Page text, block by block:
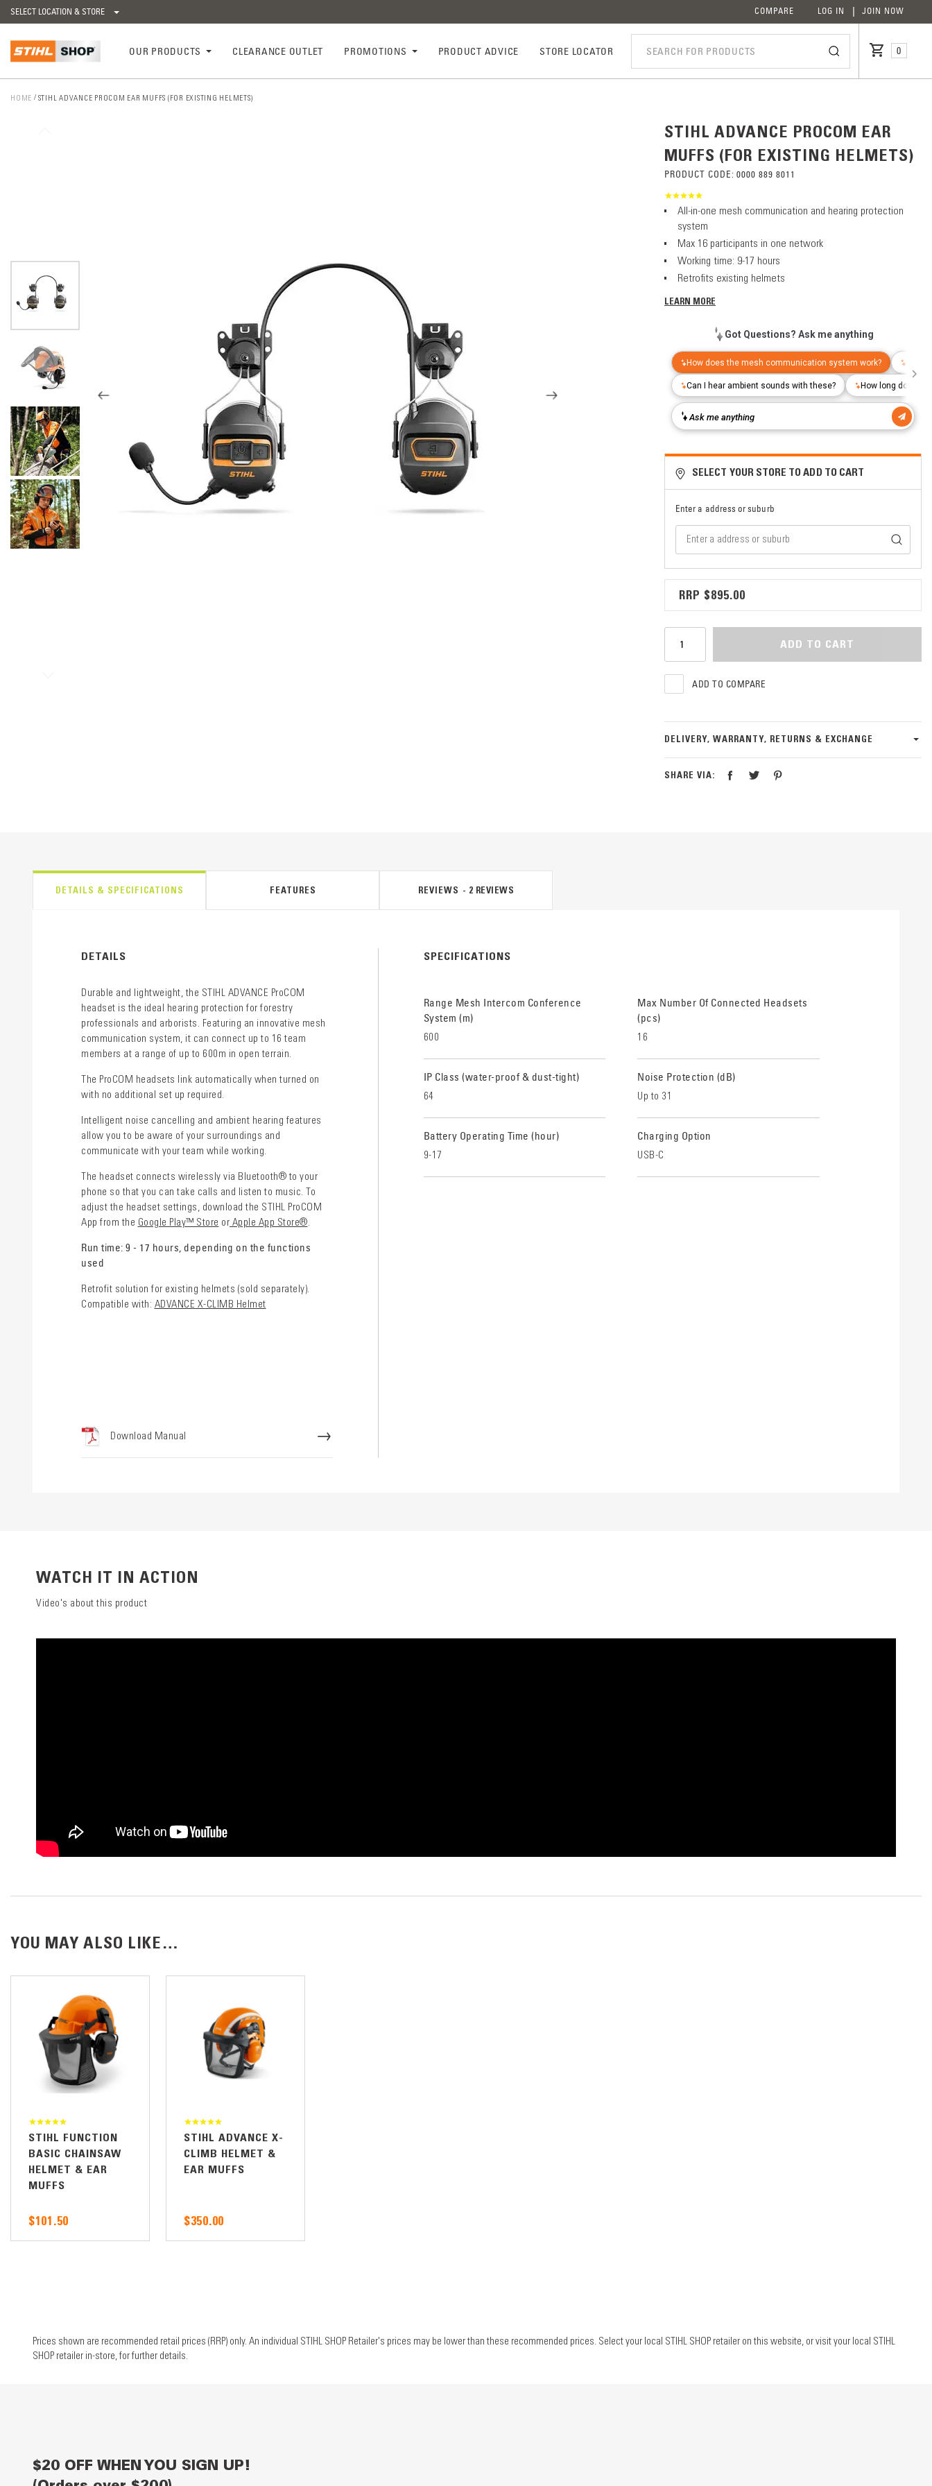
SELECT LOCATION & STORE COMPARE LOG IN JOIN NOW
OUR PRODUCTS CLEARANCE OUTLET PROMOTIONS PRODUCT ADVICE STORE LOCATOR 0
HOME STIHL ADVANCE PROCOM EAR MUFFS (FOR EXISTING HELMETS)
STIHL ADVANCE PROCOM EAR
MUFFS (FOR EXISTING HELMETS)
PRODUCT CODE: 0000 889 8011
All-in-one mesh communication and hearing protection
system
Max 16 participants in one network
Working time: 9-17 hours
Retrofits existing helmets
LEARN MORE
SELECT YOUR STORE TO ADD TO CART
Enter a address or suburb
$895.00
ADD TO CART
ADD TO COMPARE
DELIVERY, WARRANTY, RETURNS & EXCHANGE
SHARE VIA:
DETAILS & SPECIFICATIONS
DETAILS
Durable and lightweight, the STIHL ADVANCE ProCOM
headset is the ideal hearing protection for forestry
professionals and arborists. Featuring an innovative mesh
communication system, it can connect up to 16 team
members at a range of up to 600m in open terrain.
The ProCOM headsets link automatically when turned on
with no additional set up required.
Intelligent noise cancelling and ambient hearing features
allow you to be aware of your surroundings and
communicate with your team while working.
The headset connects wirelessly via Bluetooth® to your
phone so that you can take calls and listen to music. To
adjust the headset settings, download the STIHL ProCOM
App from the Google Play™ Store or Apple App Store®
Run time: 9 - 17 hours, depending on the functions
used
Retrofit solution for existing helmets (sold separately).
Compatible with: ADVANCE X-CLIMB Helmet
Download Manual
SPECIFICATIONS
Range Mesh Intercom Conference
System (m)
600
Max Number Of Connected Headsets
(pcs)
16
IP Class (water-proof & dust-tight)
64
Noise Protection (dB)
Up to 31
Battery Operating Time (hour)
9-17
Charging Option
USB-C
FEATURES REVIEWS 2 REVIEWS
WATCH IT IN ACTION
Video's about this product
YOU MAY ALSO LIKE…
STIHL FUNCTION
BASIC CHAINSAW
HELMET & EAR
MUFFS
$101.50
STIHL ADVANCE X-
CLIMB HELMET &
EAR MUFFS
$350.00
Prices shown are recommended retail prices (RRP) only. An individual STIHL SHOP Retailer's prices may be lower than these recommended prices. Select your local STIHL SHOP retailer on this website, or visit your local STIHL
SHOP retailer in-store, for further details.
$20 OFF WHEN YOU SIGN UP!